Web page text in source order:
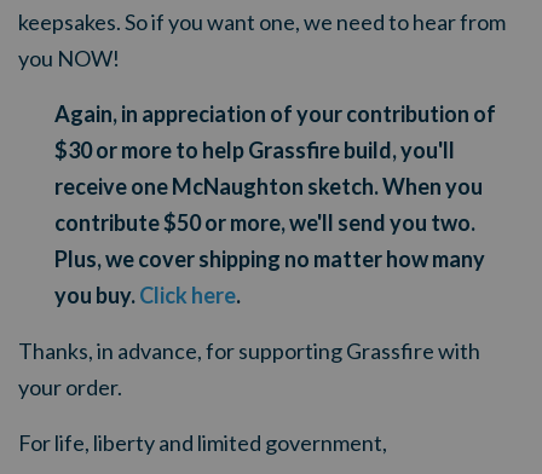
keepsakes. So if you want one, we need to hear from
you NOW!
Again, in appreciation of your contribution of
$30 or more to help Grassfire build, you'll
receive one McNaughton sketch. When you
contribute $50 or more, we'll send you two.
Plus, we cover shipping no matter how many
you buy.Click here.
Thanks, in advance, for supporting Grassfire with
your order.
For life, liberty and limited government,